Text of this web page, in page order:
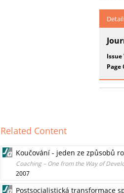
Issue
Page
Related Content
Koučování - jeden ze způsobů
Coaching – One from the Way of
2007
Postsocialistická transformace